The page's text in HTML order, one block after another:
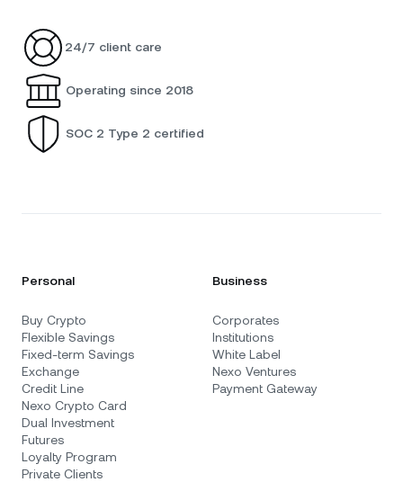
24/7 client care
Operating since 2018
SOC 2 Type 2 certified
Personal
Buy Crypto
Flexible Savings
Fixed-term Savings
Exchange
Credit Line
Nexo Crypto Card
Dual Investment
Futures
Loyalty Program
Private Clients
Business
Corporates
Institutions
White Label
Nexo Ventures
Payment Gateway